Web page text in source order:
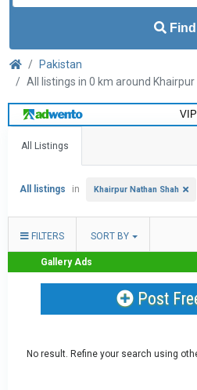
Find
Pakistan
All listings in 0 km around
All Listings
All listings in Khairpur Nathan Shah
FILTERS SORT BY
Gallery Ads
Post
No result. Refine your search using